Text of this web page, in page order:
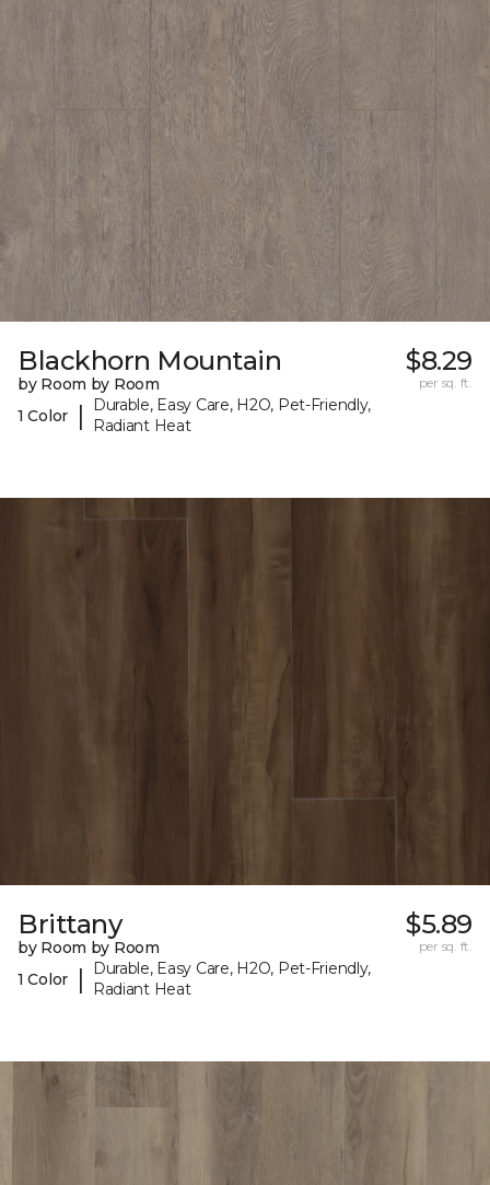
Blackhorn Mountain
by Room by Room
1 Color
|
Durable, Easy Care, H2O, Pet-Friendly,
Radiant Heat
$8.29
per sq. ft.
Brittany
by Room by Room
1 Color
|
Durable, Easy Care, H2O, Pet-Friendly,
Radiant Heat
$5.89
per sq. ft.